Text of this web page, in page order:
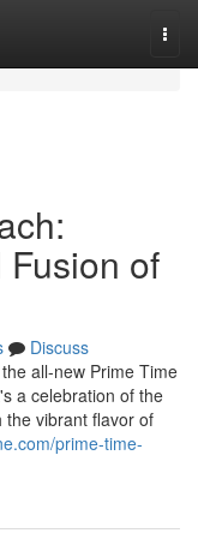
Fusion of
Discuss
all-new Prime Time
a celebration of the
the vibrant flavor of
prime-time-